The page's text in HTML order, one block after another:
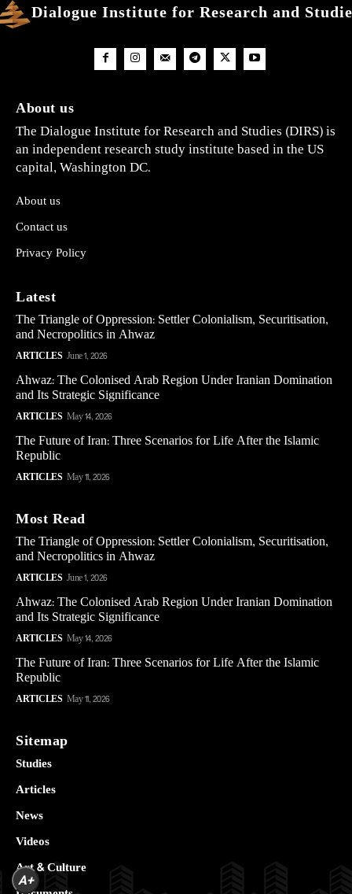
Dialogue Institute for Research and
About us
The Dialogue Institute for Research and Studies (DIRS) is
an independent research study institute based in the US
capital, Washington DC.
About us
Contact us
Privacy Policy
Latest
The Triangle of Oppression: Settler Colonialism, Securitisation,
and Necropolitics in Ahwaz
ARTICLES June 1, 2026
Ahwaz: The Colonised Arab Region Under Iranian Domination
and Its Strategic Significance
ARTICLES May 14, 2026
The Future of Iran: Three Scenarios for Life After the Islamic
Republic
ARTICLES May 11, 2026
Most Read
The Triangle of Oppression: Settler Colonialism, Securitisation,
and Necropolitics in Ahwaz
ARTICLES June 1, 2026
Ahwaz: The Colonised Arab Region Under Iranian Domination
and Its Strategic Significance
ARTICLES May 14, 2026
The Future of Iran: Three Scenarios for Life After the Islamic
Republic
ARTICLES May 11, 2026
Sitemap
Studies
Articles
News
Videos
Art & Culture
A+